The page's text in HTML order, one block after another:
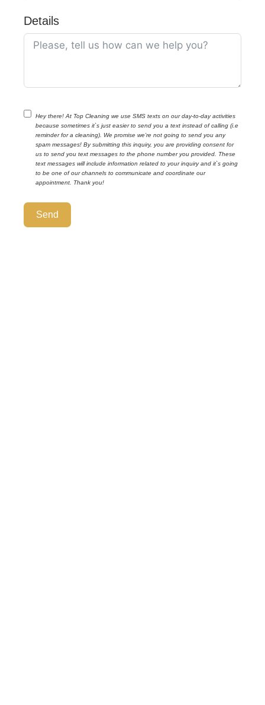
Details
Hey there! At Top Cleaning we use SMS texts on our day-to-day activities
because sometimes it`s just easier to send you a text instead of calling (i.e
reminder for a cleaning). We promise we’re not going to send you any
spam messages! By submitting this inquiry, you are providing consent for
us to send you text messages to the phone number you provided. These
text messages will include information related to your inquiry and it`s going
to be one of our channels to communicate and coordinate our
appointment. Thank you!
Send